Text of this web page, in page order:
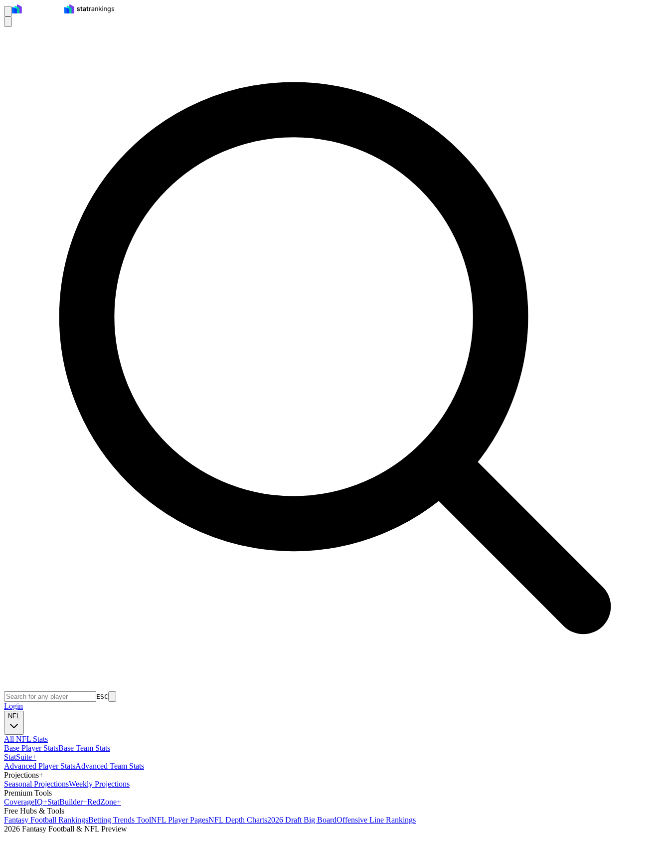
ESC
Login
NFL
All NFL Stats
Base Player StatsBase Team Stats
StatSuite+
Advanced Player StatsAdvanced Team Stats
Projections+
Seasonal ProjectionsWeekly Projections
Premium Tools
CoverageIQ+StatBuilder+RedZone+
Free Hubs & Tools
Fantasy Football RankingsBetting Trends ToolNFL Player PagesNFL Depth Charts2026 Draft Big BoardOffensive Line Rankings
2026 Fantasy Football & NFL Preview